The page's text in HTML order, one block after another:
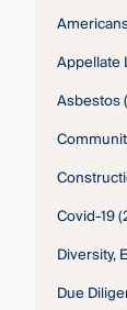
Appellate
Asbestos
Covid-19
Diversity,
Due